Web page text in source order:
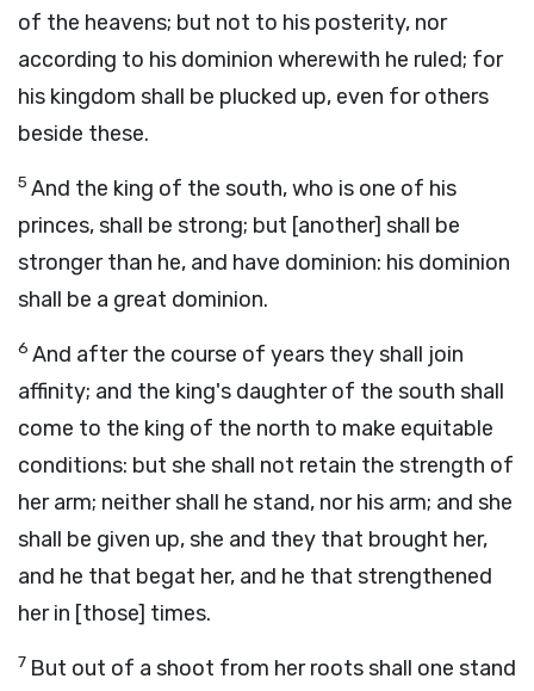
of the heavens; but not to his posterity, nor
according to his dominion wherewith he ruled; for
his kingdom shall be plucked up, even for others
beside these.
5 And the king of the south, who is one of his
princes, shall be strong; but [another] shall be
stronger than he, and have dominion: his dominion
shall be a great dominion.
6 And after the course of years they shall join
affinity; and the king's daughter of the south shall
come to the king of the north to make equitable
conditions: but she shall not retain the strength of
her arm; neither shall he stand, nor his arm; and she
shall be given up, she and they that brought her,
and he that begat her, and he that strengthened
her in [those] times.
7 But out of a shoot from her roots shall one stand